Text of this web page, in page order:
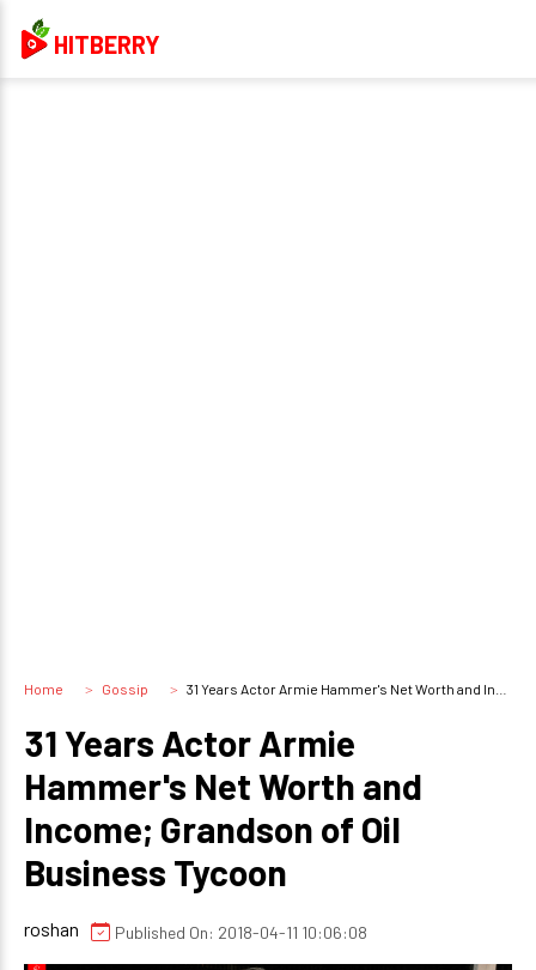
HITBERRY
Home Gossip 31 Years Actor Armie Hammer's Net Worth and Income; Grandson of Oil Business Tycoon
31 Years Actor Armie
Hammer's Net Worth and
Income; Grandson of Oil
Business Tycoon
roshan Published On: 2018-04-11 10:06:08